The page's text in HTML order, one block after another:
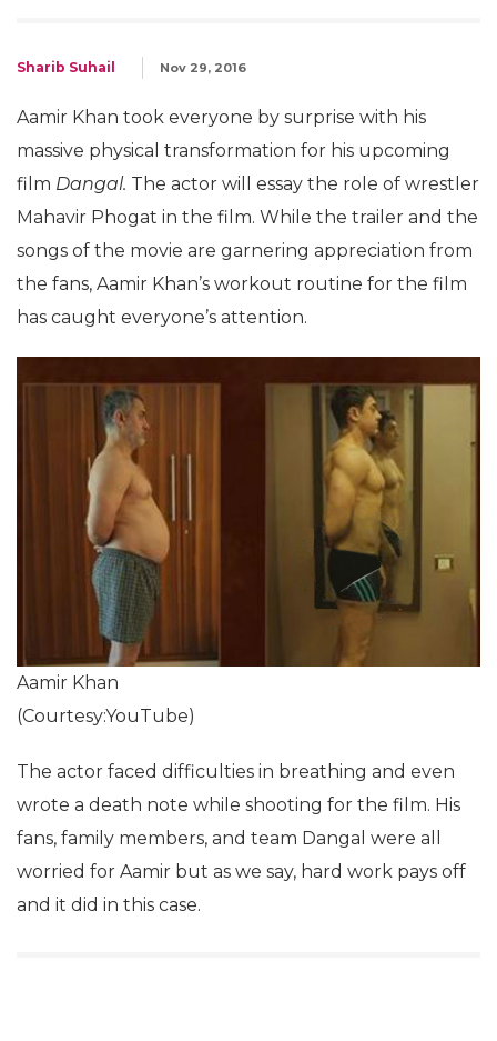
Sharib Suhail Nov 29, 2016
Aamir Khan took everyone by surprise with his
massive physical transformation for his upcoming
film Dangal. The actor will essay the role of wrestler
Mahavir Phogat in the film. While the trailer and the
songs of the movie are garnering appreciation from
the fans, Aamir Khan’s workout routine for the film
has caught everyone’s attention.
Aamir Khan
(Courtesy:YouTube)
The actor faced difficulties in breathing and even
wrote a death note while shooting for the film. His
fans, family members, and team Dangal were all
worried for Aamir but as we say, hard work pays off
and it did in this case.